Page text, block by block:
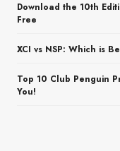
Download the 10th
Free
XCI vs NSP: Which is
Top 10 Club Penguin
You!